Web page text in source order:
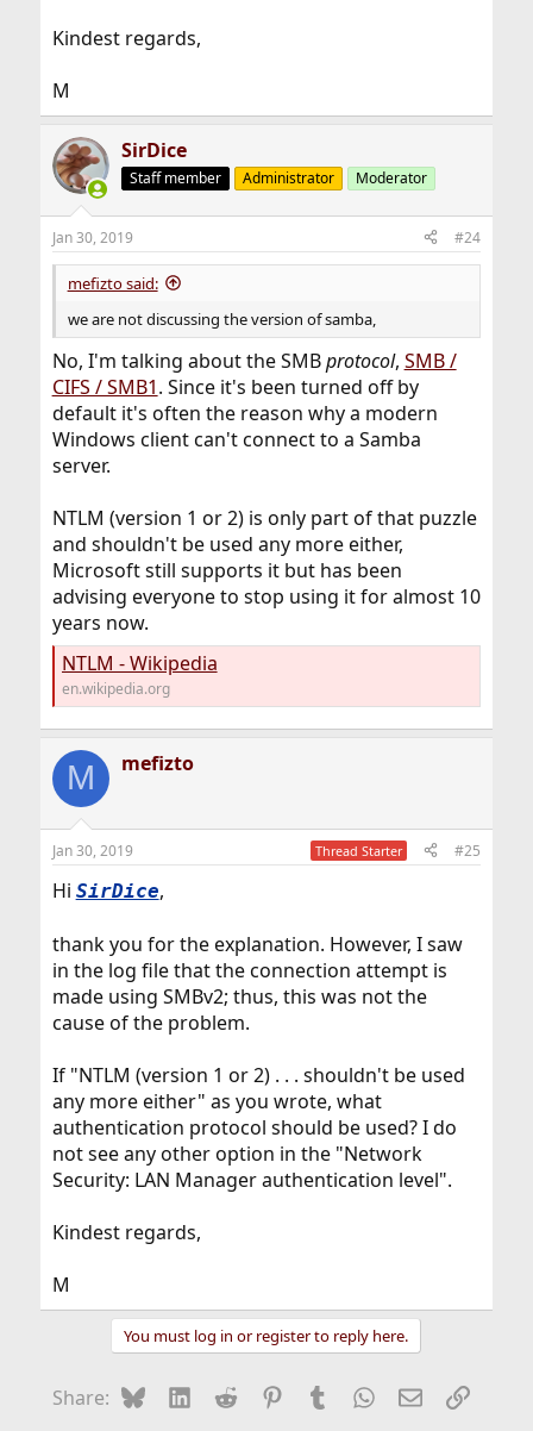
Kindest regards,
M
SirDice
Staff member Administrator Moderator
Jan 30, 2019 #24
mefizto said:
we are not discussing the version of samba,
No, I'm talking about the SMBprotocol, SMB /
CIFS / SMB1. Since it's been turned off by
default it's often the reason why a modern
Windows client can't connect to a Samba
server.
NTLM (version 1 or 2) is only part of that puzzle
and shouldn't be used any more either,
Microsoft still supports it but has been
advising everyone to stop using it for almost 10
years now.
NTLM - Wikipedia
en.wikipedia.org
M mefizto
Jan 30, 2019 Thread Starter #25
Hi SirDice,
thank you for the explanation. However, I saw
in the log file that the connection attempt is
made using SMBv2; thus, this was not the
cause of the problem.
If "NTLM (version 1 or 2) . . . shouldn't be used
any more either" as you wrote, what
authentication protocol should be used? I do
not see any other option in the "Network
Security: LAN Manager authentication level".
Kindest regards,
M
You must log in or register to reply here.
Share: BlueskyLinkedIn
Reddit Pinterest
Tumblr WhatsApp
EmailLink